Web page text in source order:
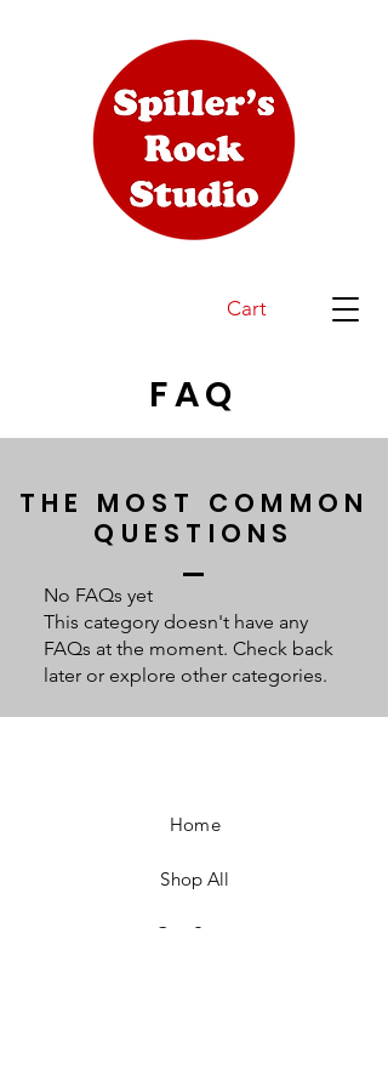
Cart
FAQ
THE MOST COMMON
QUESTIONS
No FAQs yet
This category doesn't have any
FAQs at the moment. Check back
later or explore other categories.
Home
Shop All
Our Story